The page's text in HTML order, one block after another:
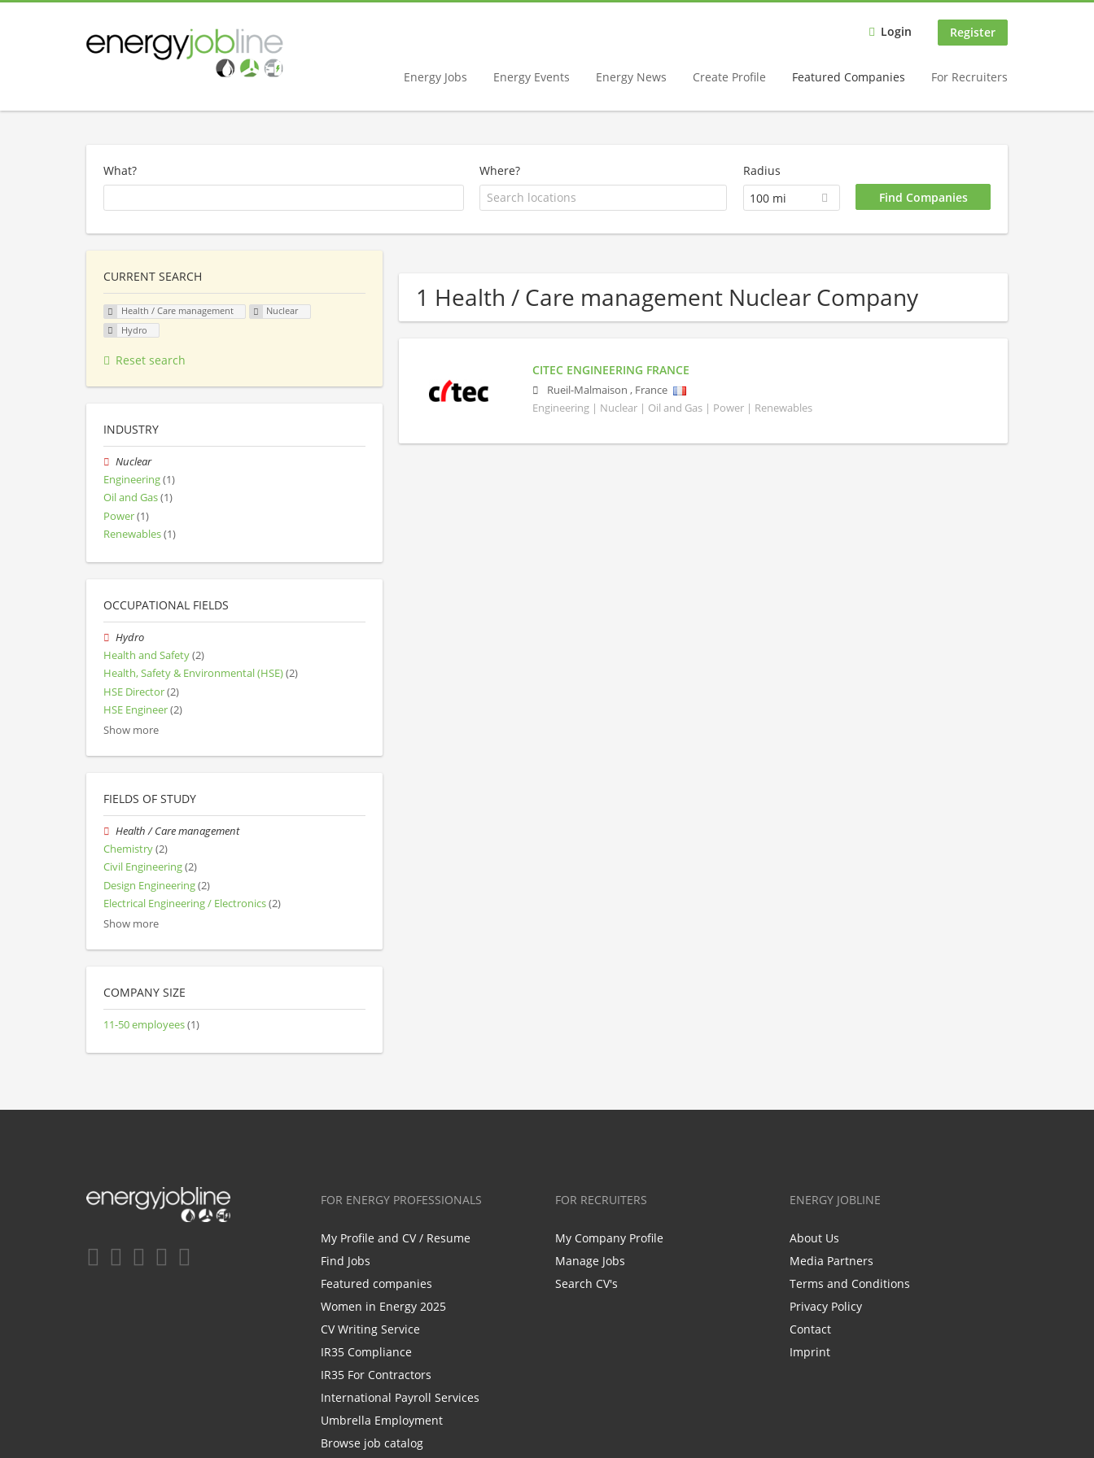
Login Register
Energy Jobs Energy Events Energy News Create Profile Featured Companies For Recruiters
What? Where?
Radius
100 mi
1 Health / Care management Nuclear Company
CITEC ENGINEERING FRANCE
Rueil-Malmaison , France
Engineering | Nuclear | Oil and Gas | Power | Renewables
CURRENT SEARCH
Health / Care management
Nuclear
Hydro
Reset search
INDUSTRY
Nuclear
Engineering(1)
Oil and Gas(1)
Power(1)
Renewables(1)
OCCUPATIONAL FIELDS
Hydro
Health and Safety(2)
Health, Safety & Environmental (HSE)(2)
HSE Director(2)
HSE Engineer(2)
Show more
FIELDS OF STUDY
Health / Care management
Chemistry(2)
Civil Engineering(2)
Design Engineering(2)
Electrical Engineering / Electronics(2)
Show more
COMPANY SIZE
11-50 employees(1)
FOR ENERGY PROFESSIONALS
My Profile and CV / Resume
Find Jobs
Featured companies
Women in Energy 2025
CV Writing Service
IR35 Compliance
IR35 For Contractors
International Payroll Services
Umbrella Employment
Browse job catalog
FOR RECRUITERS
My Company Profile
Manage Jobs
Search CV's
ENERGY JOBLINE
About Us
Media Partners
Terms and Conditions
Privacy Policy
Contact
Imprint